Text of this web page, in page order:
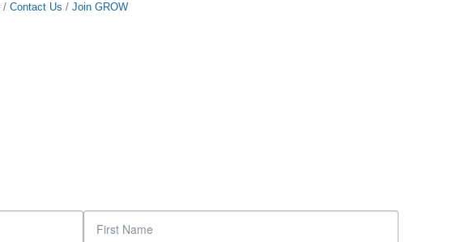
Contact Us Join GROW